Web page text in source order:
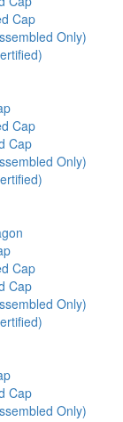
Cap
Only)
Cap
Cap
Only)
Cap
Cap
Only)
Cap
Only)